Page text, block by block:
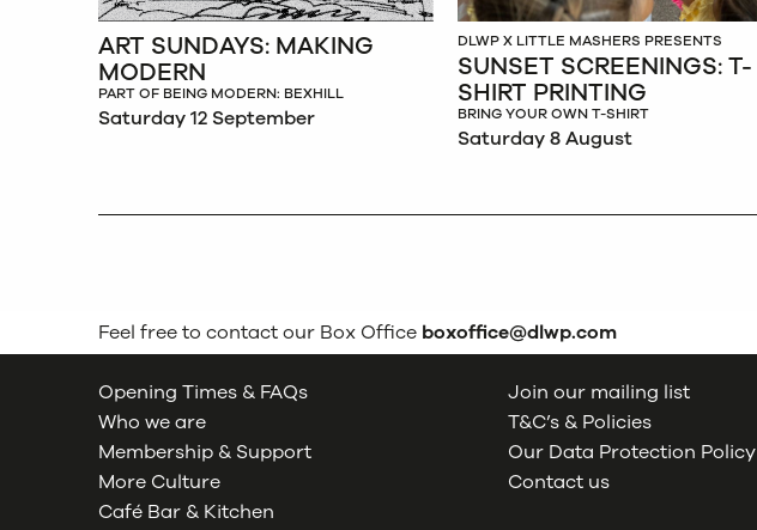
ART SUNDAYS: MAKING
MODERN
PART OF BEING MODERN: BEXHILL
Saturday 12 September
DLWP X LITTLE MASHERS PRESENTS
SUNSET SCREENINGS: T-
SHIRT PRINTING
BRING YOUR OWN T-SHIRT
Saturday 8 August
Feel free to contact our Box Office boxoffice@dlwp.com
Opening Times & FAQs
Who we are
Membership & Support
More Culture
Café Bar & Kitchen
Join our mailing list
T&C’s & Policies
Our Data Protection Policy
Contact us